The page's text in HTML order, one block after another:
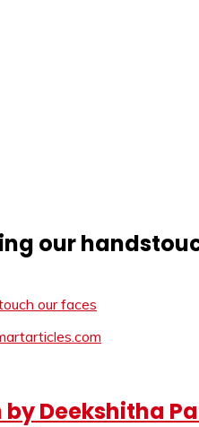
our
our faces
Deekshitha